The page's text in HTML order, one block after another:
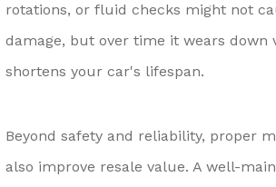
rotations, or fluid checks might not
damage, but over time it wears down
shortens your car's lifespan.
Beyond safety and reliability, proper
also improve resale value. A well-